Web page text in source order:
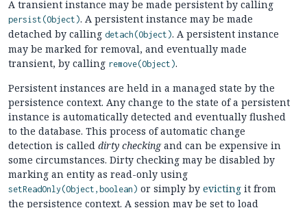
A transient instance may be made persistent by calling
persist(Object). A persistent instance may be made
detached by calling detach(Object). A persistent instance
may be marked for removal, and eventually made
transient, by calling remove(Object).
Persistent instances are held in a managed state by the
persistence context. Any change to the state of a persistent
instance is automatically detected and eventually flushed
to the database. This process of automatic change
detection is called dirty checkingand can be expensive in
some circumstances. Dirty checking may be disabled by
marking an entity as read-only using
setReadOnly(Object,boolean) or simply by evicting it from
the persistence context. A session may be set to load